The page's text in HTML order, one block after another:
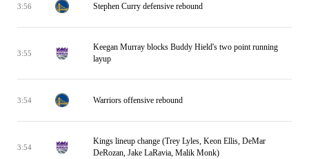
3:56 Stephen Curry defensive rebound
3:55
Keegan Murray blocks Buddy Hield's two point running
layup
3:54 Warriors offensive rebound
3:54
Kings lineup change (Trey Lyles, Keon Ellis, DeMar
DeRozan, Jake LaRavia, Malik Monk)